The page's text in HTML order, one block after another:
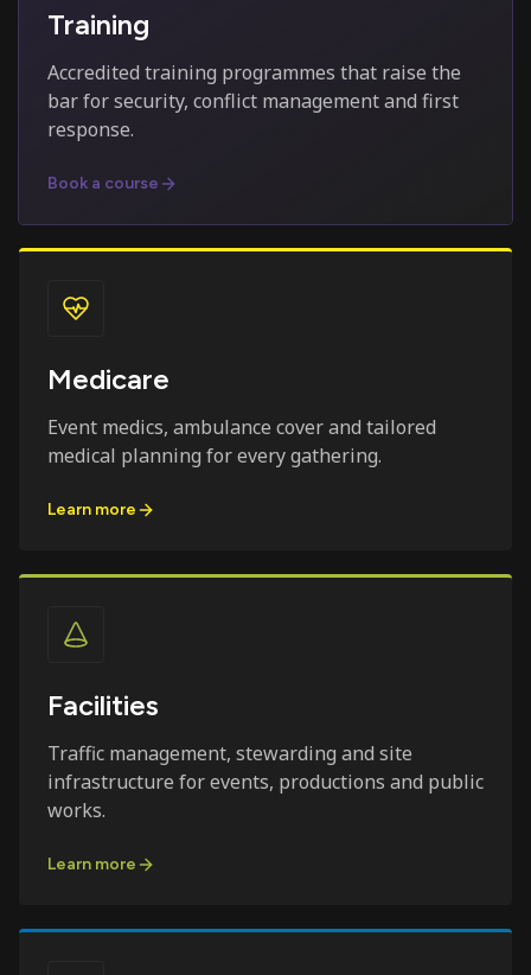
Training
Accredited training programmes that raise the
bar for security, conflict management and first
response.
Book a course
Medicare
Event medics, ambulance cover and tailored
medical planning for every gathering.
Learn more
Facilities
Traffic management, stewarding and site
infrastructure for events, productions and public
works.
Learn more